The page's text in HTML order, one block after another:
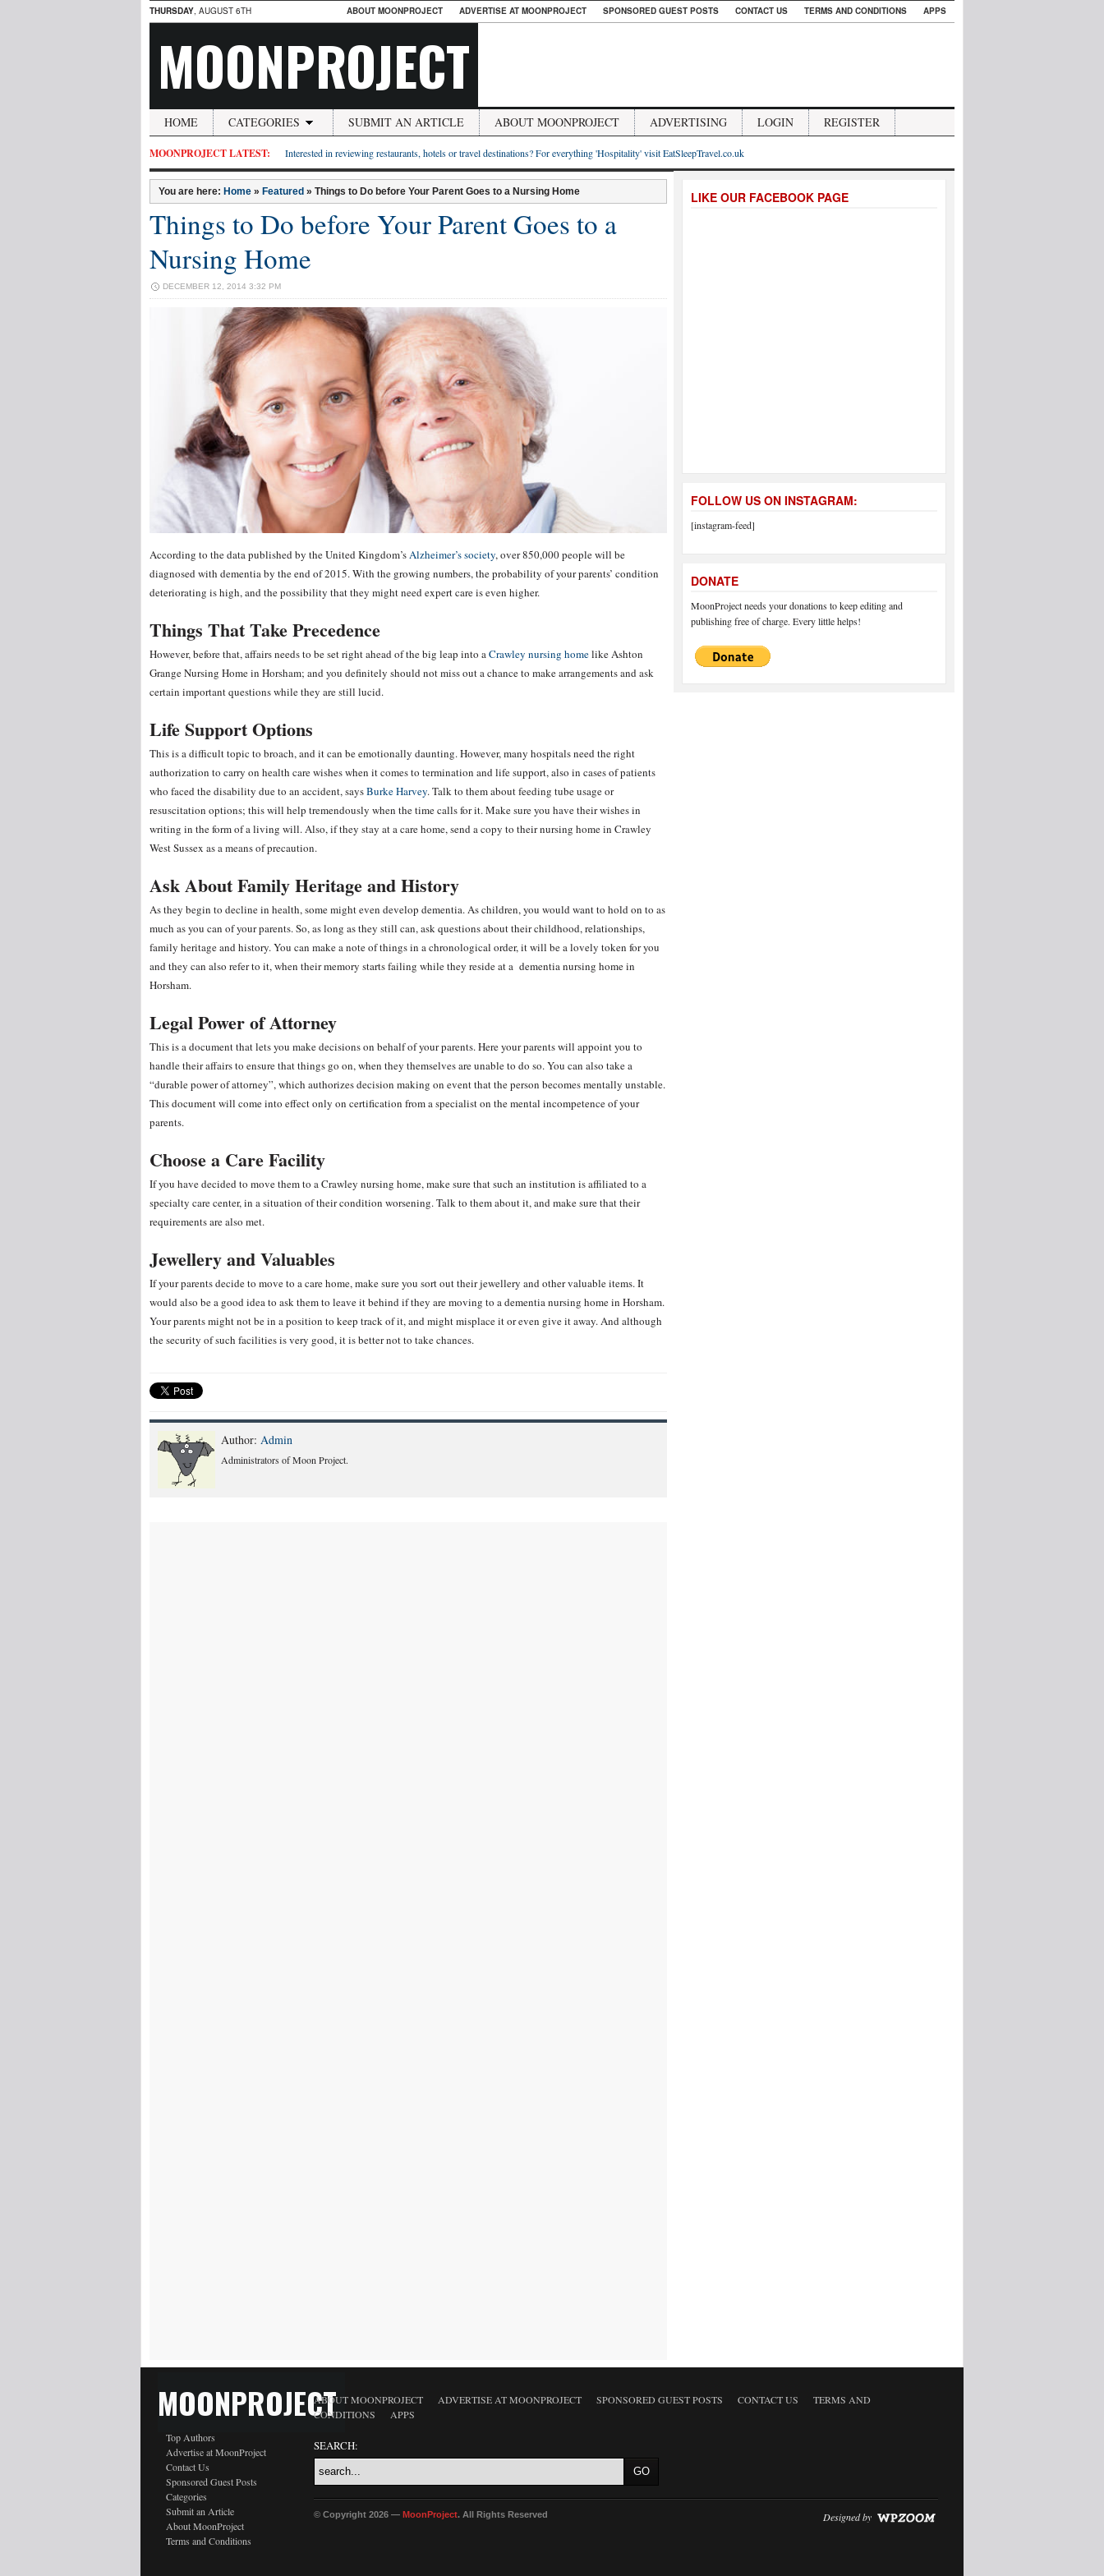
THURSDAY, AUGUST 6TH ABOUT MOONPROJECT ADVERTISE AT MOONPROJECT SPONSORED GUEST POSTS CONTACT US TERMS AND CONDITIONS APPS
MOONPROJECT
HOME CATEGORIES SUBMIT AN ARTICLE ABOUT MOONPROJECT ADVERTISING LOGIN REGISTER
MOONPROJECT LATEST: Interested in reviewing restaurants, hotels or travel destinations? For everything 'Hospitality' visit EatSleepTravel.co.uk
You are here: Home » Featured » Things to Do before Your Parent Goes to a Nursing Home
Things to Do before Your Parent Goes to a
Nursing Home
DECEMBER 12, 2014 3:32 PM
According to the data published by the United Kingdom’s Alzheimer’s society, over 850,000 people will be
diagnosed with dementia by the end of 2015. With the growing numbers, the probability of your parents’ condition
deteriorating is high, and the possibility that they might need expert care is even higher.
Things That Take Precedence
However, before that, affairs needs to be set right ahead of the big leap into a Crawley nursing homelike Ashton
Grange Nursing Home in Horsham; and you definitely should not miss out a chance to make arrangements and ask
certain important questions while they are still lucid.
Life Support Options
This is a difficult topic to broach, and it can be emotionally daunting. However, many hospitals need the right
authorization to carry on health care wishes when it comes to termination and life support, also in cases of patients
who faced the disability due to an accident, saysBurke Harvey. Talk to them about feeding tube usage or
resuscitation options; this will help tremendously when the time calls for it. Make sure you have their wishes in
writing in the form of a living will. Also, if they stay at a care home, send a copy to their nursing home in Crawley
West Sussex as a means of precaution.
Ask About Family Heritage and History
As they begin to decline in health, some might even develop dementia. As children, you would want to hold on to as
much as you can of your parents. So, as long as they still can, ask questions about their childhood, relationships,
family heritage and history. You can make a note of things in a chronological order, it will be a lovely token for you
and they can also refer to it, when their memory starts failing while they reside at a dementia nursing home in
Horsham.
Legal Power of Attorney
This is a document that lets you make decisions on behalf of your parents. Here your parents will appoint you to
handle their affairs to ensure that things go on, when they themselves are unable to do so. You can also take a
“durable power of attorney”, which authorizes decision making on event that the person becomes mentally unstable.
This document will come into effect only on certification from a specialist on the mental incompetence of your
parents.
Choose a Care Facility
If you have decided to move them to a Crawley nursing home, make sure that such an institution is affiliated to a
specialty care center, in a situation of their condition worsening. Talk to them about it, and make sure that their
requirements are also met.
Jewellery and Valuables
If your parents decide to move to a care home, make sure you sort out their jewellery and other valuable items. It
would also be a good idea to ask them to leave it behind if they are moving to a dementia nursing home in Horsham.
Your parents might not be in a position to keep track of it, and might misplace it or even give it away. And although
the security of such facilities is very good, it is better not to take chances.
Author: Admin
Administrators of Moon Project.
LIKE OUR FACEBOOK PAGE
FOLLOW US ON INSTAGRAM:
[instagram-feed]
DONATE
MoonProject needs your donations to keep editing and
publishing free of charge. Every little helps!
MOONPROJECT
Top Authors
Advertise at MoonProject
Contact Us
Sponsored Guest Posts
Categories
Submit an Article
About MoonProject
Terms and Conditions
ABOUT MOONPROJECT ADVERTISE AT MOONPROJECT SPONSORED GUEST POSTS CONTACT US
TERMS AND
CONDITIONS
APPS
SEARCH:
© Copyright 2026 — MoonProject. All Rights Reserved Designed by